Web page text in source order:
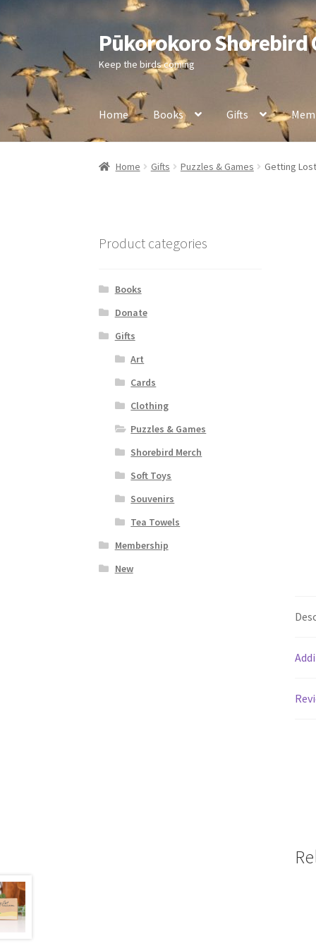
Skip
to
navigation
Skip
to
content
Pūkorokoro Shorebird
Keep the birds coming
Home Books Gifts
Home Gifts Puzzles & Games Getting
Product categories
Books
Donate
Gifts
Art
Cards
Clothing
Puzzles & Games
Shorebird Merch
Soft Toys
Souvenirs
Tea Towels
Membership
New